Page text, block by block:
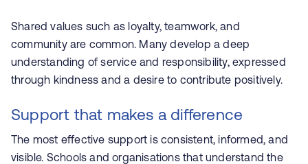
Shared values such as loyalty, teamwork, and
community are common. Many develop a deep
understanding of service and responsibility, expressed
through kindness and a desire to contribute positively.
Support that makes a difference
The most effective support is consistent, informed, and
visible. Schools and organisations that understand the